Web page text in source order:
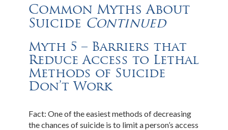
Common Myths About
Suicide Continued
Myth 5 – Barriers that
Reduce Access to Lethal
Methods of Suicide
Don’t Work
Fact: One of the easiest methods of decreasing
the chances of suicide is to limit a person’s access